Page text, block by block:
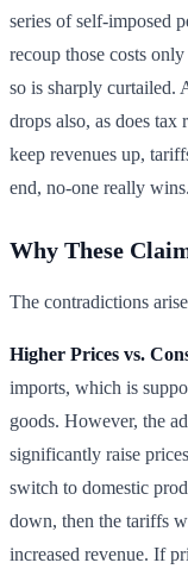
series of self-imposed
recoup those costs
so is sharply curtailed.
drops also, as does
keep revenues up,
end, no-one really wins.
Why These
The contradictions
Higher Prices vs.
imports, which is
goods. However, the
significantly raise
switch to domestic
down, then the tariffs
increased revenue. If